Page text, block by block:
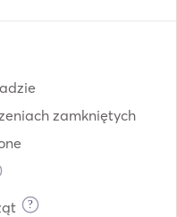
zamkniętych
?